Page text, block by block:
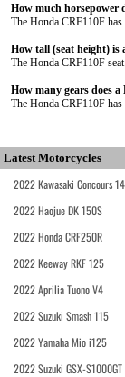
How much horsepower
The Honda CRF110F
How tall (seat height) is
The Honda CRF110F
How many gears does
The Honda CRF110F has
Latest Motorcycles
2022 Kawasaki Concours 14
2022 Haojue DK 150S
2022 Honda CRF250R
2022 Keeway RKF 125
2022 Aprilia Tuono V4
2022 Suzuki Smash 115
2022 Yamaha Mio i125
2022 Suzuki GSX-S1000GT